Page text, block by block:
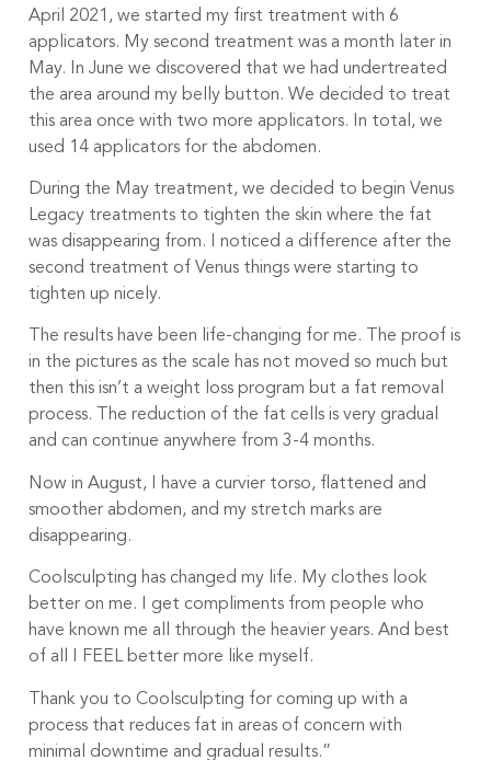
April 2021, we started my first treatment with 6
applicators. My second treatment was a month later in
May. In June we discovered that we had undertreated
the area around my belly button. We decided to treat
this area once with two more applicators. In total, we
used 14 applicators for the abdomen.
During the May treatment, we decided to begin Venus
Legacy treatments to tighten the skin where the fat
was disappearing from. I noticed a difference after the
second treatment of Venus things were starting to
tighten up nicely.
The results have been life-changing for me. The proof is
in the pictures as the scale has not moved so much but
then this isn’t a weight loss program but a fat removal
process. The reduction of the fat cells is very gradual
and can continue anywhere from 3-4 months.
Now in August, I have a curvier torso, flattened and
smoother abdomen, and my stretch marks are
disappearing.
Coolsculpting has changed my life. My clothes look
better on me. I get compliments from people who
have known me all through the heavier years. And best
of all I FEEL better more like myself.
Thank you to Coolsculpting for coming up with a
process that reduces fat in areas of concern with
minimal downtime and gradual results.”